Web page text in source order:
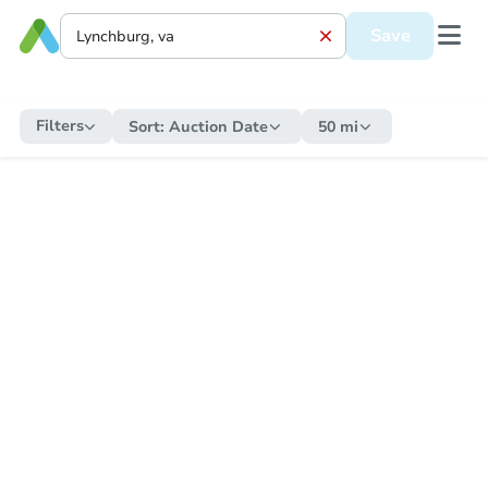
Save
Filters Sort: Auction Date 50 mi